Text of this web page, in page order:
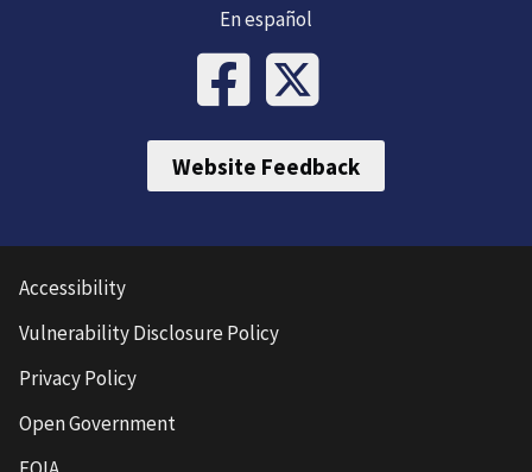
En español
Website Feedback
Accessibility
Vulnerability Disclosure Policy
Privacy Policy
Open Government